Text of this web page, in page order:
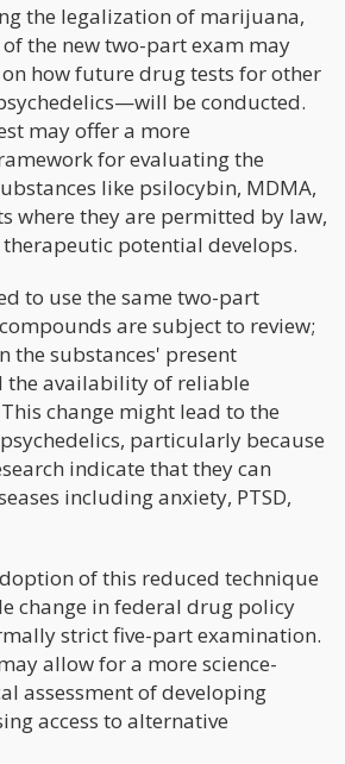
the legalization of marijuana,
the new two-part exam may
how future drug tests for other
be conducted.
may offer a more
for evaluating the
like psilocybin, MDMA,
where they are permitted by law,
potential develops.
to use the same two-part
are subject to review;
the substances' present
the availability of reliable
change might lead to the
particularly because
indicate that they can
including anxiety, PTSD,
of this reduced technique
change in federal drug policy
strict five-part examination.
allow for a more science-
assessment of developing
access to alternative